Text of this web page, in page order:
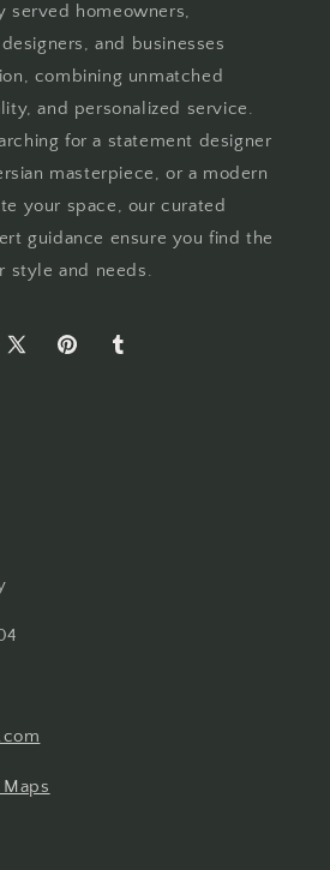
served homeowners,
and businesses
combining unmatched
and personalized service.
for a statement designer
masterpiece, or a modern
your space, our curated
guidance ensure you find the
style and needs.
X
PinterestTumblr